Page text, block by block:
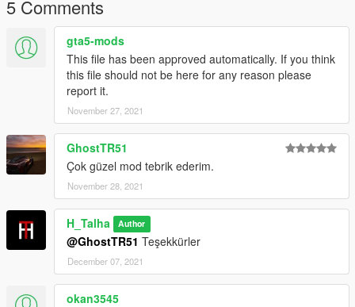
Ped Install: x64e.rpf/models/cdimages/componentpeds-s-m-
y.rpf
No Glasses Install : x64e.rpf/models/cdimages/pedprops.rpf
H-Talha
(Don't share my mod on another page.)
5 Comments
gta5-mods
This file has been approved automatically. If you think
this file should not be here for any reason please
report it.
November 27, 2021
GhostTR51
Çok güzel mod tebrik ederim.
November 28, 2021
H_Talha Author
@GhostTR51 Teşekkürler
December 07, 2021
okan3545